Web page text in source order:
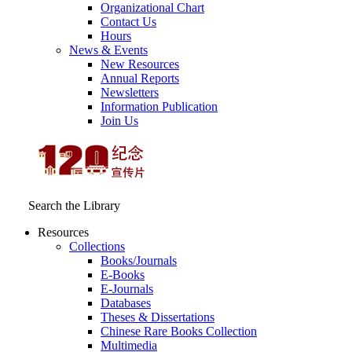
Organizational Chart
Contact Us
Hours
News & Events
New Resources
Annual Reports
Newsletters
Information Publication
Join Us
Search the Library
Resources
Collections
Books/Journals
E-Books
E‑Journals
Databases
Theses & Dissertations
Chinese Rare Books Collection
Multimedia